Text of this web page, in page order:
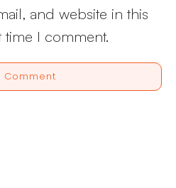
and website in this
I comment.